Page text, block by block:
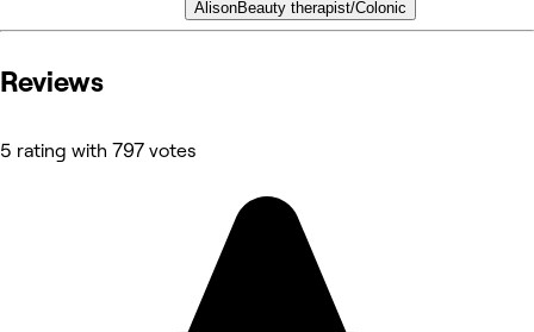
AlisonBeauty therapist/Colonic
Reviews
5 rating with 797 votes